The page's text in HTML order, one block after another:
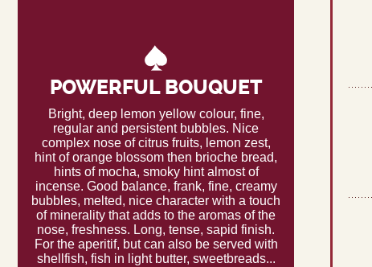
POWERFUL BOUQUET
Bright, deep lemon yellow colour, fine,
regular and persistent bubbles. Nice
complex nose of citrus fruits, lemon zest,
hint of orange blossom then brioche bread,
hints of mocha, smoky hint almost of
incense. Good balance, frank, fine, creamy
bubbles, melted, nice character with a touch
of minerality that adds to the aromas of the
nose, freshness. Long, tense, sapid finish.
For the aperitif, but can also be served with
shellfish, fish in light butter, sweetbreads...